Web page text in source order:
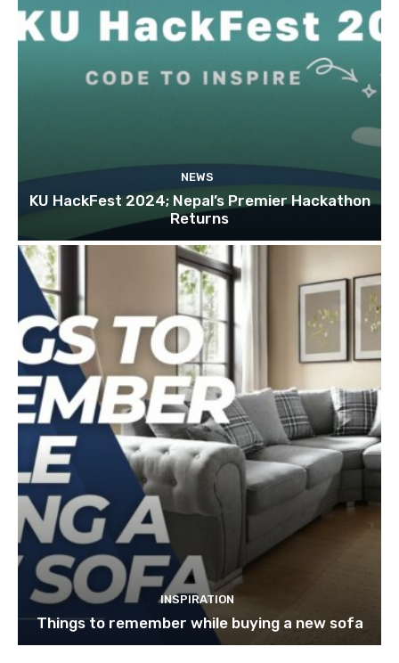
NEWS
KU HackFest 2024; Nepal’s Premier Hackathon
Returns
INSPIRATION
Things to remember while buying a new sofa